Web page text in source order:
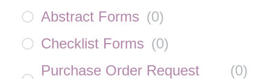
Abstract Forms (0)
Checklist Forms (0)
Purchase Order Request
(0)